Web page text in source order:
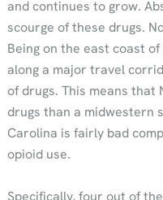
and continues to grow.
scourge of these drugs.
Being on the east coast
along a major travel
of drugs. This means
drugs than a midwestern
Carolina is fairly bad
opioid use.
Specifically, four out of